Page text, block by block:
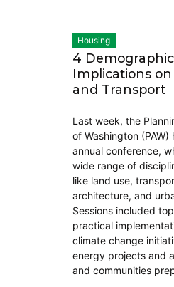
Housing
4 Demographic
Implications
and Transport
Last week, the
of Washington (PAW)
annual conference,
wide range of
like land use,
architecture, and
Sessions included
practical
climate change
energy projects and
and communities